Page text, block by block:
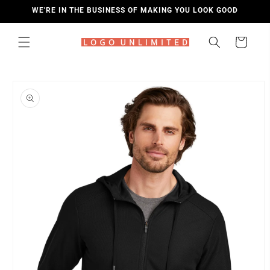
SKIP TO
WE'RE IN THE BUSINESS OF MAKING YOU LOOK GOOD
Cart
PRODUCT
INFORMATION